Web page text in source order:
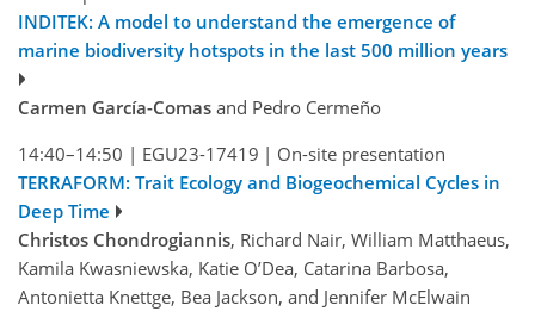
INDITEK: A model to understand the emergence of
marine biodiversity hotspots in the last 500 million years
Carmen García-Comas and Pedro Cermeño
14:40–14:50 | EGU23-17419 | On-site presentation
TERRAFORM: Trait Ecology and Biogeochemical Cycles in
Deep Time
Christos Chondrogiannis, Richard Nair, William Matthaeus,
Kamila Kwasniewska, Katie O’Dea, Catarina Barbosa,
Antonietta Knettge, Bea Jackson, and Jennifer McElwain